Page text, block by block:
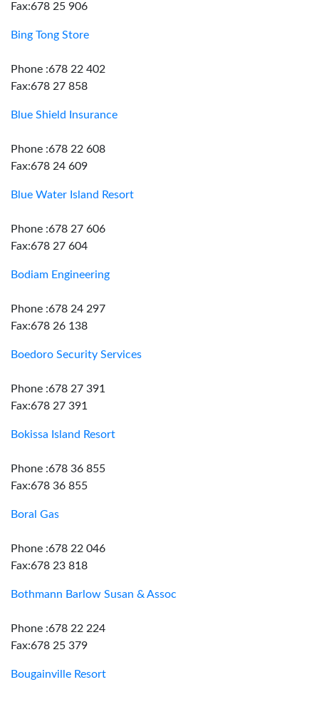
Fax:678 25 906
Bing Tong Store
Phone :678 22 402
Fax:678 27 858
Blue Shield Insurance
Phone :678 22 608
Fax:678 24 609
Blue Water Island Resort
Phone :678 27 606
Fax:678 27 604
Bodiam Engineering
Phone :678 24 297
Fax:678 26 138
Boedoro Security Services
Phone :678 27 391
Fax:678 27 391
Bokissa Island Resort
Phone :678 36 855
Fax:678 36 855
Boral Gas
Phone :678 22 046
Fax:678 23 818
Bothmann Barlow Susan & Assoc
Phone :678 22 224
Fax:678 25 379
Bougainville Resort